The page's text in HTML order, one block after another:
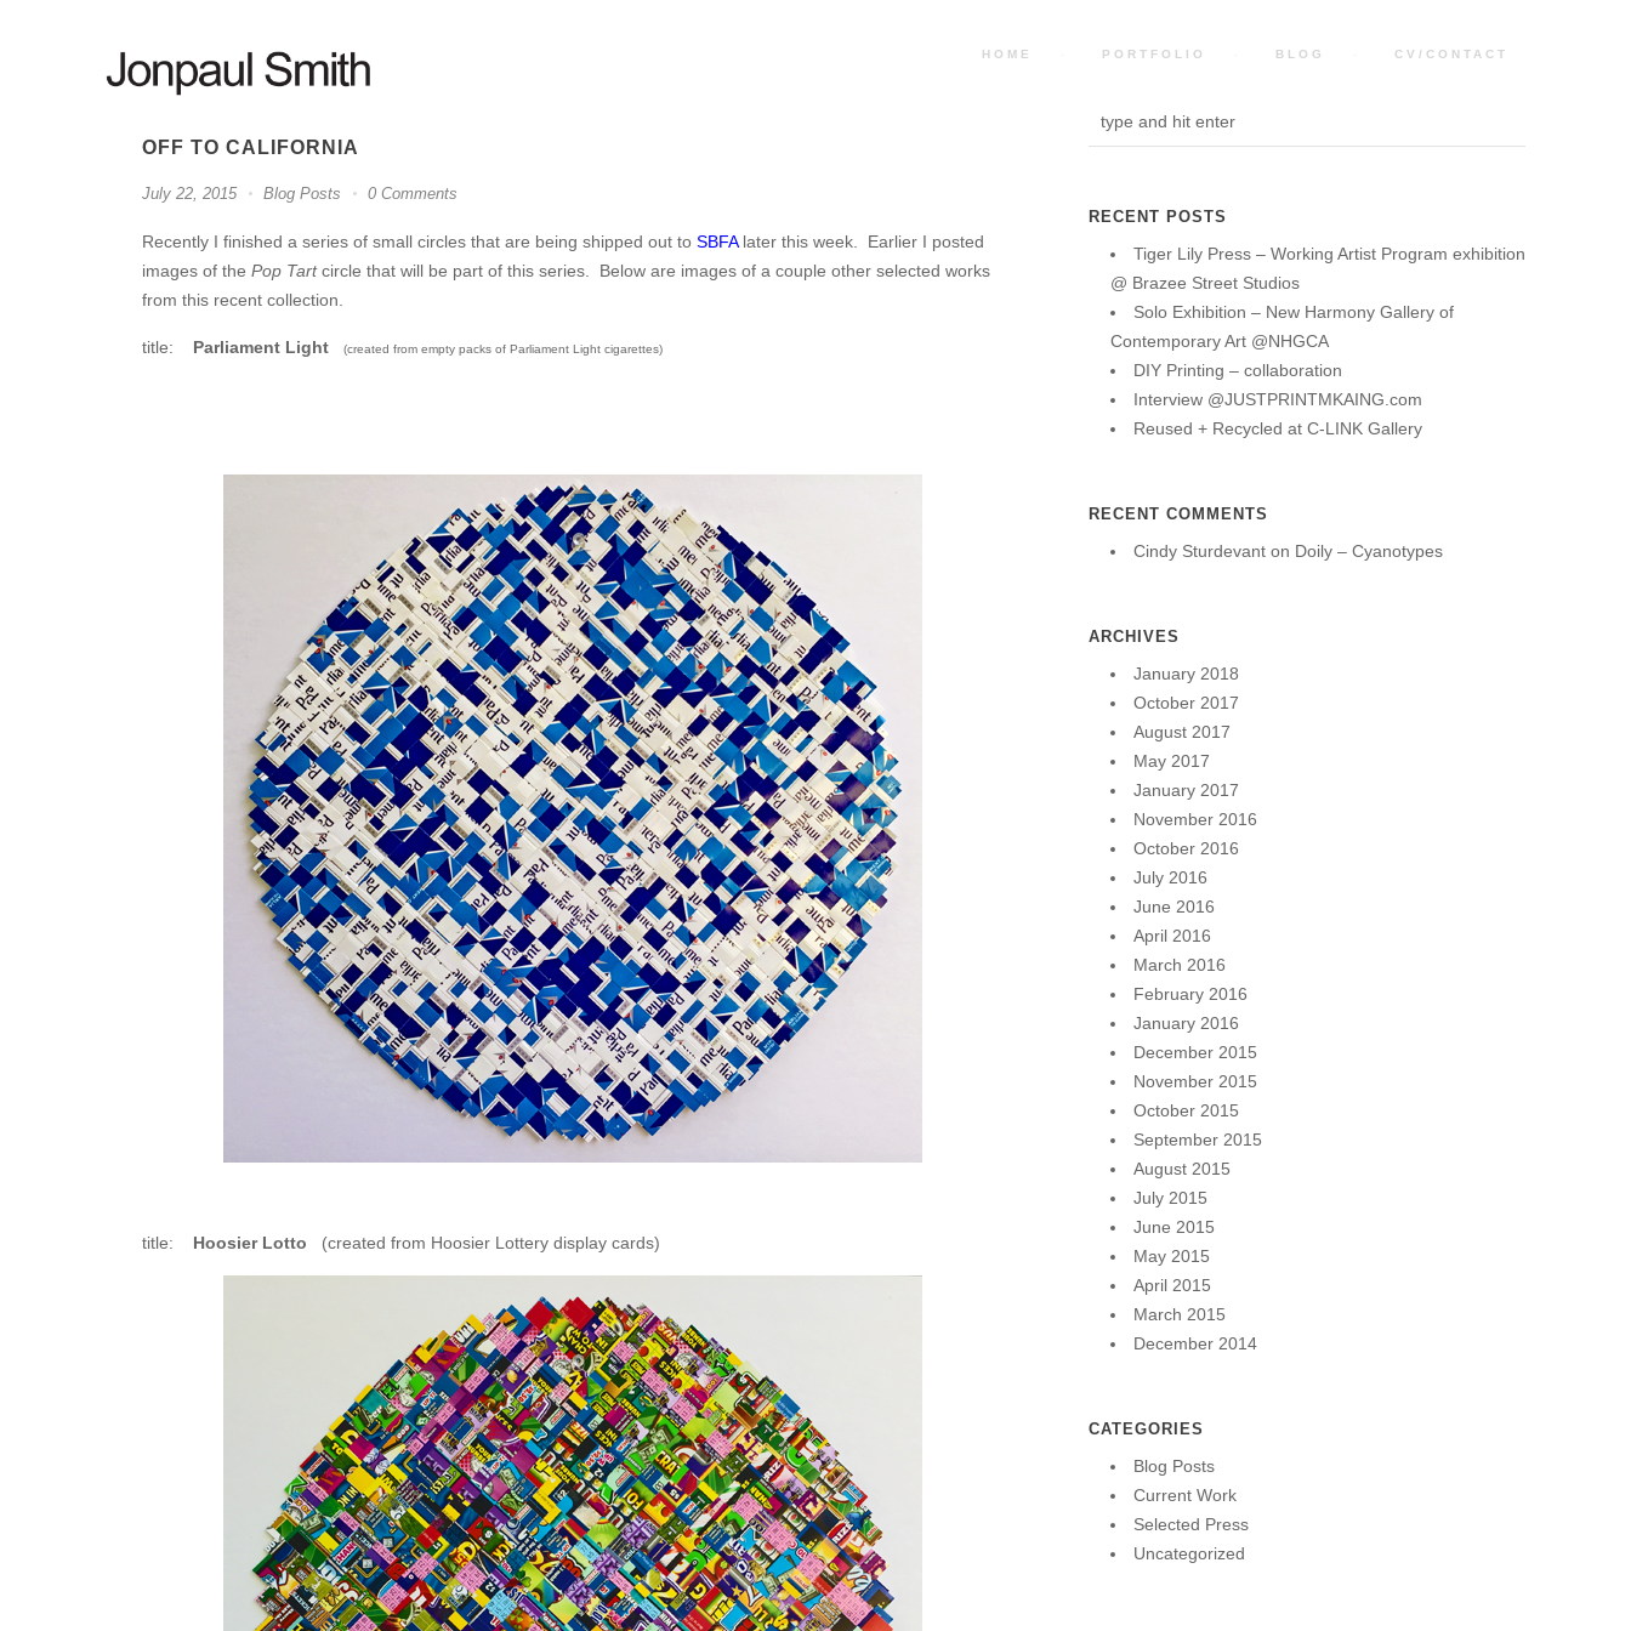
HOME PORTFOLIO BLOG CV/CONTACT
OFF TO CALIFORNIA
July 22, 2015 Blog Posts 0 Comments
Recently I finished a series of small circles that are being shipped out to SBFAlater this week. Earlier I posted
images of the Pop Tartcircle that will be part of this series. Below are images of a couple other selected works
from this recent collection.
title: Parliament Light (created from empty packs of Parliament Light cigarettes)
title: Hoosier Lotto (created from Hoosier Lottery display cards)
RECENT POSTS
Tiger Lily Press – Working Artist Program exhibition
@ Brazee Street Studios
Solo Exhibition – New Harmony Gallery of
Contemporary Art @NHGCA
DIY Printing – collaboration
Interview @JUSTPRINTMKAING.com
Reused + Recycled at C-LINK Gallery
RECENT COMMENTS
Cindy Sturdevant on Doily – Cyanotypes
ARCHIVES
January 2018
October 2017
August 2017
May 2017
January 2017
November 2016
October 2016
July 2016
June 2016
April 2016
March 2016
February 2016
January 2016
December 2015
November 2015
October 2015
September 2015
August 2015
July 2015
June 2015
May 2015
April 2015
March 2015
December 2014
CATEGORIES
Blog Posts
Current Work
Selected Press
Uncategorized